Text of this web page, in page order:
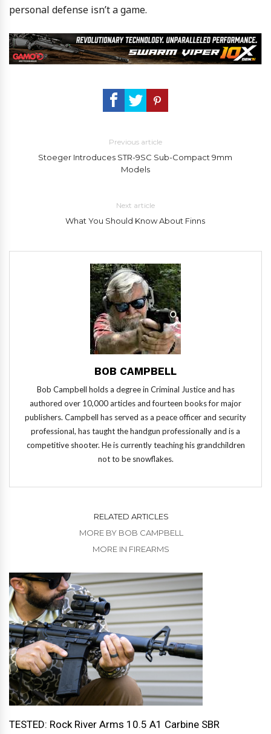
personal defense isn’t a game.
Previous article
Stoeger Introduces STR-9SC Sub-Compact 9mm
Models
Next article
What You Should Know About Finns
BOB CAMPBELL
Bob Campbell holds a degree in Criminal Justice and has
authored over 10,000 articles and fourteen books for major
publishers. Campbell has served as a peace officer and security
professional, has taught the handgun professionally and is a
competitive shooter. He is currently teaching his grandchildren
not to be snowflakes.
RELATED ARTICLES
MORE BY BOB CAMPBELL
MORE IN FIREARMS
TESTED: Rock River Arms 10.5 A1 Carbine SBR